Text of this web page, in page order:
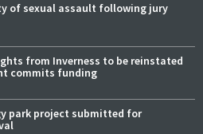
of sexual assault following jury
from Inverness to be reinstated
commits funding
park project submitted for